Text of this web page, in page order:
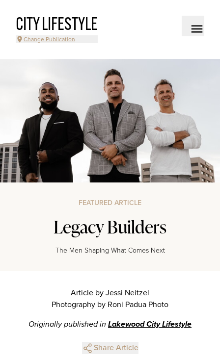
CITY LIFESTYLE
Change Publication
FEATURED ARTICLE
Legacy Builders
The Men Shaping What Comes Next
Article by Jessi Neitzel
Photography by Roni Padua Photo
Originally published in Lakewood City Lifestyle
Share Article